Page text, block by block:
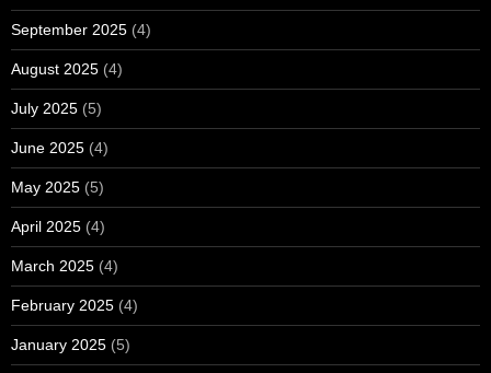
September 2025 (4)
August 2025 (4)
July 2025 (5)
June 2025 (4)
May 2025 (5)
April 2025 (4)
March 2025 (4)
February 2025 (4)
January 2025 (5)